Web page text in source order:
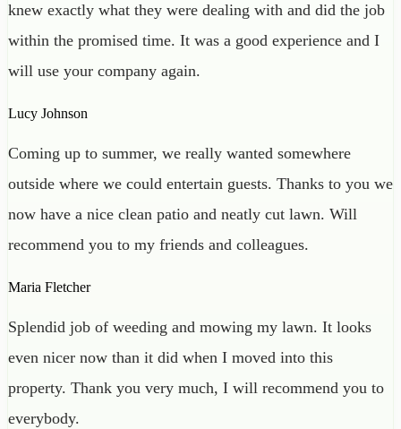
knew exactly what they were dealing with and did the job
within the promised time. It was a good experience and I
will use your company again.
Lucy Johnson
Coming up to summer, we really wanted somewhere
outside where we could entertain guests. Thanks to you we
now have a nice clean patio and neatly cut lawn. Will
recommend you to my friends and colleagues.
Maria Fletcher
Splendid job of weeding and mowing my lawn. It looks
even nicer now than it did when I moved into this
property. Thank you very much, I will recommend you to
everybody.